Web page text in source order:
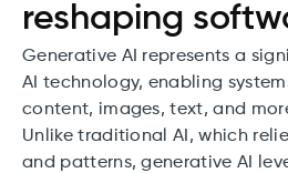
reshaping
Generative AI represents a
AI technology, enabling
content, images, text, and
Unlike traditional AI, which
and patterns, generative AI